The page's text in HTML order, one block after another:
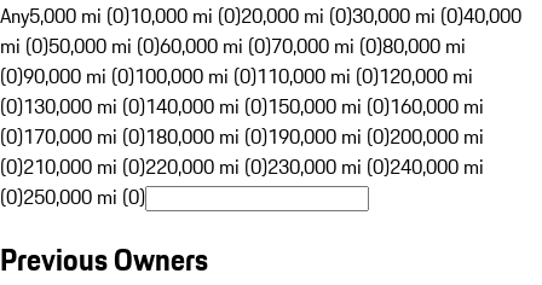
Any5,000 mi (0)10,000 mi (0)20,000 mi (0)30,000 mi (0)40,000
mi (0)50,000 mi (0)60,000 mi (0)70,000 mi (0)80,000 mi
(0)90,000 mi (0)100,000 mi (0)110,000 mi (0)120,000 mi
(0)130,000 mi (0)140,000 mi (0)150,000 mi (0)160,000 mi
(0)170,000 mi (0)180,000 mi (0)190,000 mi (0)200,000 mi
(0)210,000 mi (0)220,000 mi (0)230,000 mi (0)240,000 mi
(0)250,000 mi (0)
Previous Owners